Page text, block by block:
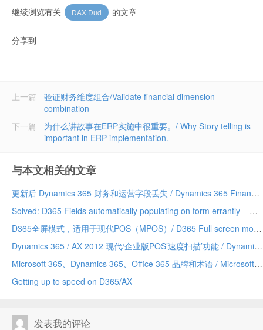
继续浏览有关 DAX Dud 的文章
分享到
上一篇
验证财务维度组合/Validate financial dimension
combination
为什么讲故事在ERP实施中很重要。/ Why Story telling is
important in ERP implementation.
下一篇
与本文相关的文章
更新后 Dynamics 365 财务和运营字段丢失 / Dynamics 365 Finance and Operations field missing after update
Solved: D365 Fields automatically populating on form errantly – Due to a Chrome addin/已解决：D365 字段自动错误地填充到表单上——由 Chrome 插件引发
D365全屏模式，适用于现代POS（MPOS）/ D365 Full screen mode for Modern POS (MPOS)
Dynamics 365 / AX 2012 现代/企业版POS’速度扫描’功能 / Dynamics 365/AX 2012 Modern/Enterprise POS ‘Speed Scanning’ feature
Microsoft 365、Dynamics 365、Office 365 品牌和术语 / Microsoft 365 vs Dynamics 365 vs Office 365 terminology and branding (hopefully) explained
Getting up to speed on D365/AX
发表我的评论